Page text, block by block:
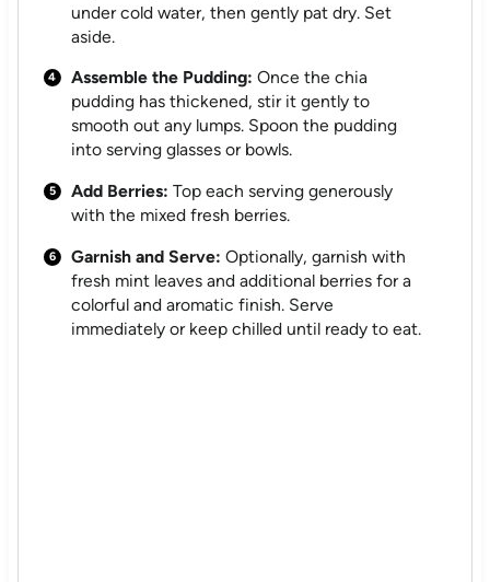
under cold water, then gently pat dry. Set
aside.
Assemble the Pudding: Once the chia
pudding has thickened, stir it gently to
smooth out any lumps. Spoon the pudding
into serving glasses or bowls.
Add Berries: Top each serving generously
with the mixed fresh berries.
Garnish and Serve: Optionally, garnish with
fresh mint leaves and additional berries for a
colorful and aromatic finish. Serve
immediately or keep chilled until ready to eat.